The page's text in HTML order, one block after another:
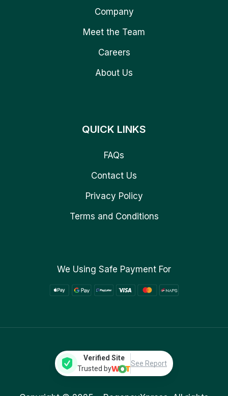
Company
Meet the Team
Careers
About Us
QUICK LINKS
FAQs
Contact Us
Privacy Policy
Terms and Conditions
We Using Safe Payment For
Verified Site
Trusted by
See Report